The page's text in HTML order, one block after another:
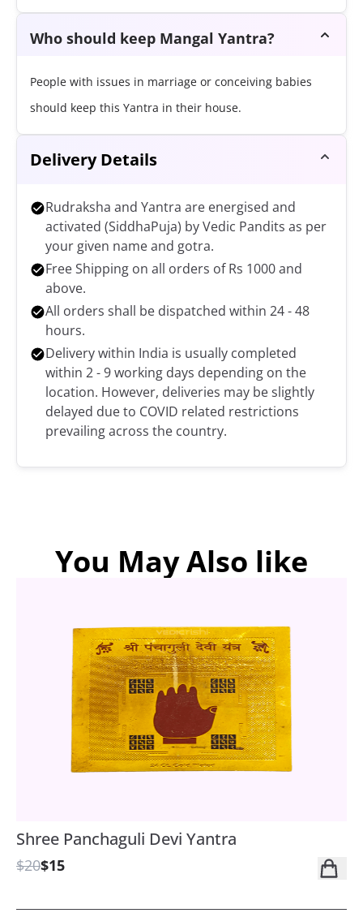
Who should keep Mangal Yantra?
People with issues in marriage or conceiving babies
should keep this Yantra in their house.
Delivery Details
Rudraksha and Yantra are energised and
activated (SiddhaPuja) by Vedic Pandits as per
your given name and gotra.
Free Shipping on all orders of Rs 1000 and
above.
All orders shall be dispatched within 24 - 48
hours.
Delivery within India is usually completed
within 2 - 9 working days depending on the
location. However, deliveries may be slightly
delayed due to COVID related restrictions
prevailing across the country.
You May Also like
Shree Panchaguli Devi Yantra
$20$15